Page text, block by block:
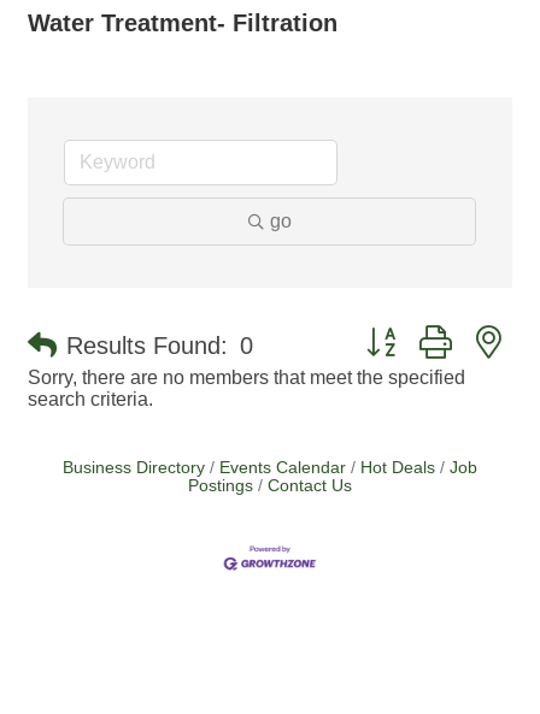
Water Treatment- Filtration
go
Results Found: 0 Button group with
Sorry, there are no members that meet the specified
search criteria.
Business Directory Events Calendar Hot Deals
Job
Postings
Contact Us